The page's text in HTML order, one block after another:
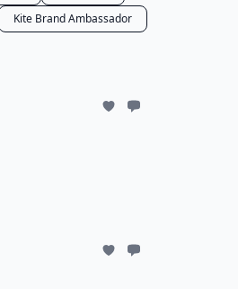
Kite Brand Ambassador